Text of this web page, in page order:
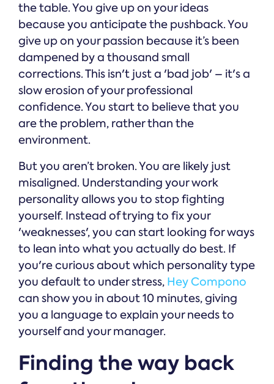
the table. You give up on your ideas
because you anticipate the pushback. You
give up on your passion because it’s been
dampened by a thousand small
corrections. This isn't just a 'bad job' – it's a
slow erosion of your professional
confidence. You start to believe that you
are the problem, rather than the
environment.
But you aren’t broken. You are likely just
misaligned. Understanding your work
personality allows you to stop fighting
yourself. Instead of trying to fix your
'weaknesses', you can start looking for ways
to lean into what you actually do best. If
you're curious about which personality type
you default to under stress, Hey Compono
can show you in about 10 minutes, giving
you a language to explain your needs to
yourself and your manager.
Finding the way back